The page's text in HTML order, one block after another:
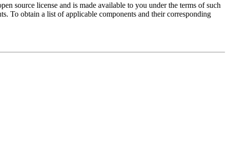
source license and is made available to you under the terms of such
To obtain a list of applicable components and their corresponding